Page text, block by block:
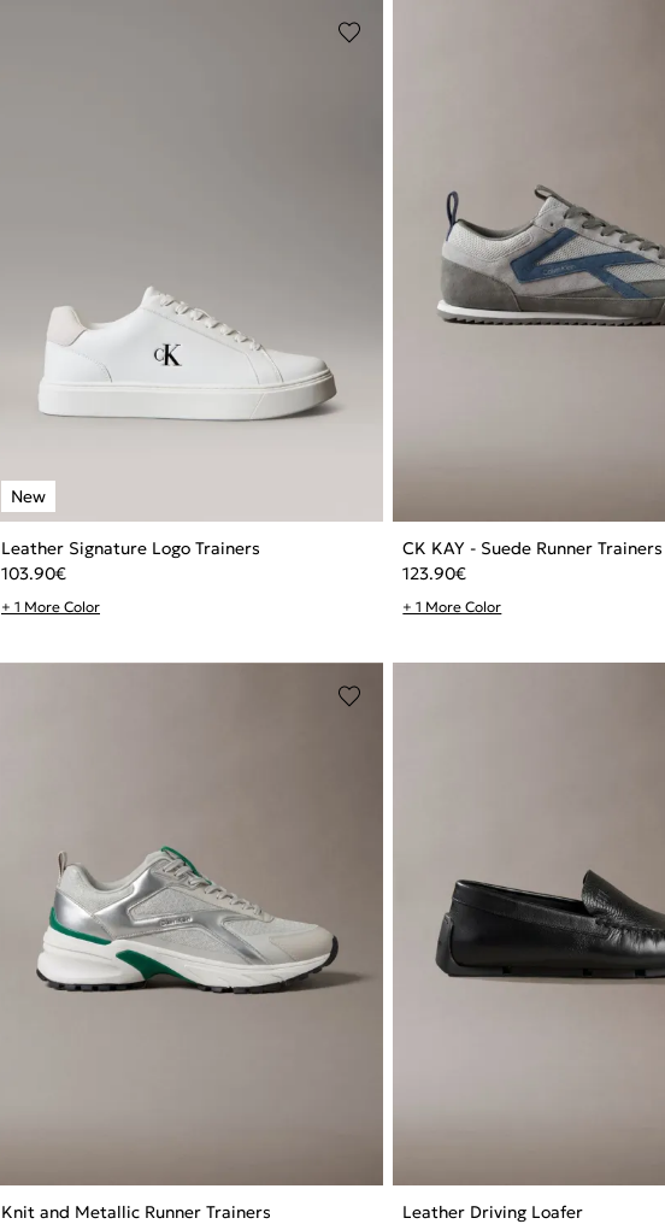
Leather Signature Logo Trainers
103.90€
+ 1 More Color
CK KAY - Suede Runner Trainers
123.90€
+ 1 More Color
Knit and Metallic Runner Trainers
Leather Driving Loafer